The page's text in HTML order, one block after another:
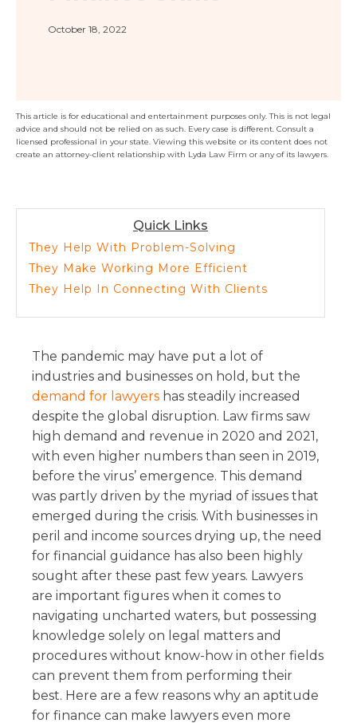
Idaho
Texas
Washington
Civil Litigation
Securities
October 18, 2022
This article is for educational and entertainment purposes only. This is not legal
advice and should not be relied on as such. Every case is different. Consult a
licensed professional in your state. Viewing this website or its content does not
create an attorney-client relationship with Lyda Law Firm or any of its lawyers.
Quick Links
They Help With Problem-Solving
They Make Working More Efficient
They Help In Connecting With Clients
The pandemic may have put a lot of
industries and businesses on hold, but the
demand for lawyers has steadily increased
despite the global disruption. Law firms saw
high demand and revenue in 2020 and 2021,
with even higher numbers than seen in 2019,
before the virus’ emergence. This demand
was partly driven by the myriad of issues that
emerged during the crisis. With businesses in
peril and income sources drying up, the need
for financial guidance has also been highly
sought after these past few years. Lawyers
are important figures when it comes to
navigating uncharted waters, but possessing
knowledge solely on legal matters and
procedures without know-how in other fields
can prevent them from performing their
best. Here are a few reasons why an aptitude
for finance can make lawyers even more